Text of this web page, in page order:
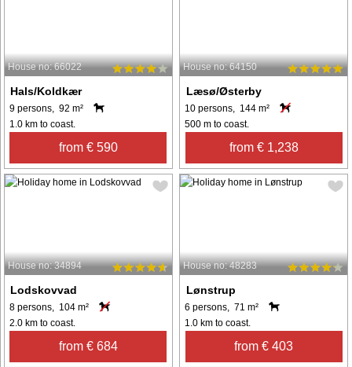
House no: 66022
Hals/Koldkær
9 persons, 92 m²
1.0 km to coast.
from € 590
House no: 64150
Læsø/Østerby
10 persons, 144 m²
500 m to coast.
from € 1,238
House no: 34894
Lodskovvad
8 persons, 104 m²
2.0 km to coast.
from € 684
House no: 48283
Lønstrup
6 persons, 71 m²
1.0 km to coast.
from € 403